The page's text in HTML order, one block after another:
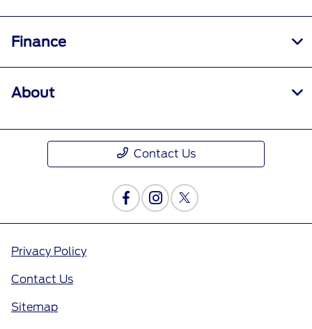
Finance
About
Contact Us
Privacy Policy
Contact Us
Sitemap